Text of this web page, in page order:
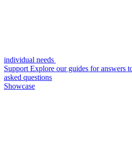
individual needs
Support Explore our guides for answers
asked questions
Showcase